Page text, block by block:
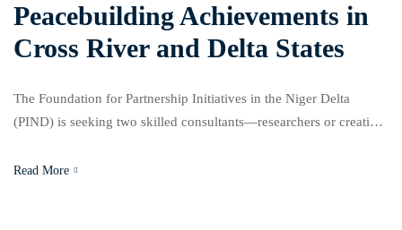
Peacebuilding Achievements in
Cross River and Delta States
The Foundation for Partnership Initiatives in the Niger Delta
(PIND) is seeking two skilled consultants—researchers or creative
peacebuilding and conflict mitigation efforts in Cross River and
Read More